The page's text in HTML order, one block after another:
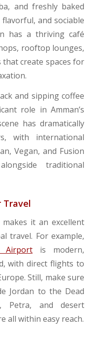
and freshly baked
and sociable
has a thriving café
rooftop lounges,
create spaces for
and sipping coffee
role in Amman’s
has dramatically
with international
Vegan, and Fusion
traditional
Travel
makes it an excellent
travel. For example,
Airport is modern,
with direct flights to
Still, make sure
Jordan to the Dead
Petra, and desert
all within easy reach.